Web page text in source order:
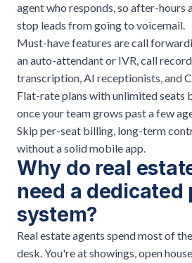
agent who responds, so after-hours
stop leads from going to voicemail.
Must-have features are call
an auto-attendant or IVR, call
transcription, AI receptionists, and
Flat-rate plans with unlimited seats
once your team grows past a few
Skip per-seat billing, long-term
without a solid mobile app.
Why do real
need a dedicated
system?
Real estate agents spend most of
desk. You're at showings, open